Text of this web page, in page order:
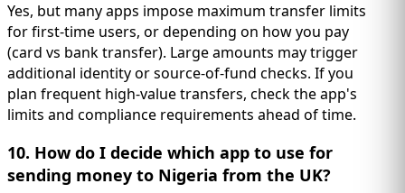
Yes, but many apps impose maximum transfer limits
for first-time users, or depending on how you pay
(card vs bank transfer). Large amounts may trigger
additional identity or source-of-fund checks. If you
plan frequent high-value transfers, check the app's
limits and compliance requirements ahead of time.
10. How do I decide which app to use for
sending money to Nigeria from the UK?